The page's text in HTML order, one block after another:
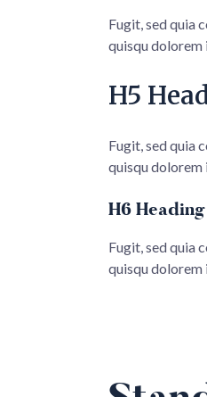
Fugit, sed quia
quisqu dolorem
H5
Fugit, sed quia
quisqu dolorem
H6
Fugit, sed quia
quisqu dolorem